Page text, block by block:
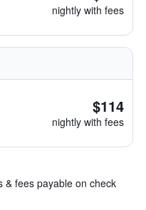
nightly with fees
$114
nightly with fees
& fees payable on check